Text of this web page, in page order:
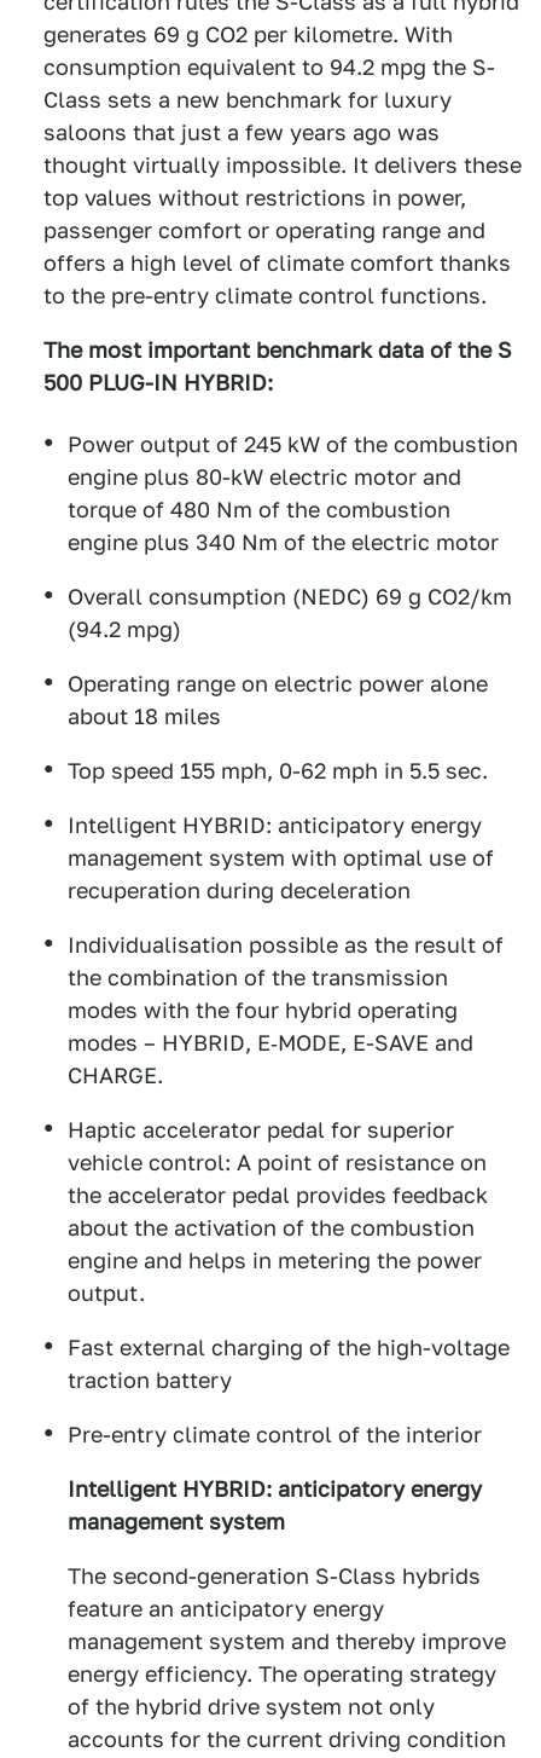
generates 69 g CO2 per kilometre. With
consumption equivalent to 94.2 mpg the S-
Class sets a new benchmark for luxury
saloons that just a few years ago was
thought virtually impossible. It delivers these
top values without restrictions in power,
passenger comfort or operating range and
offers a high level of climate comfort thanks
to the pre-entry climate control functions.
The most important benchmark data of the S
500 PLUG-IN HYBRID:
Power output of 245 kW of the combustion
engine plus 80-kW electric motor and
torque of 480 Nm of the combustion
engine plus 340 Nm of the electric motor
Overall consumption (NEDC) 69 g CO2/km
(94.2 mpg)
Operating range on electric power alone
about 18 miles
Top speed 155 mph, 0-62 mph in 5.5 sec.
Intelligent HYBRID: anticipatory energy
management system with optimal use of
recuperation during deceleration
Individualisation possible as the result of
the combination of the transmission
modes with the four hybrid operating
modes – HYBRID, E‑MODE, E-SAVE and
CHARGE.
Haptic accelerator pedal for superior
vehicle control: A point of resistance on
the accelerator pedal provides feedback
about the activation of the combustion
engine and helps in metering the power
output.
Fast external charging of the high-voltage
traction battery
Pre-entry climate control of the interior
Intelligent HYBRID: anticipatory energy
management system
The second-generation S-Class hybrids
feature an anticipatory energy
management system and thereby improve
energy efficiency. The operating strategy
of the hybrid drive system not only
accounts for the current driving condition